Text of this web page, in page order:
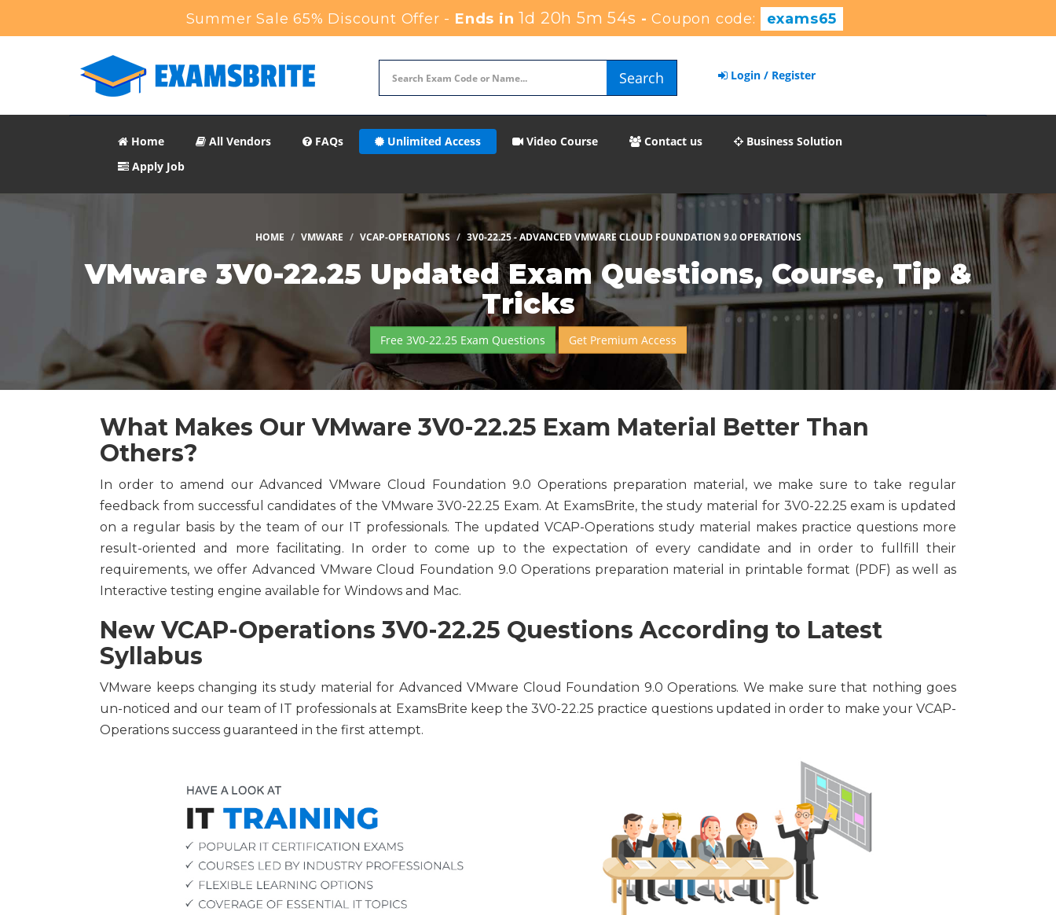
Summer Sale 65% Discount Offer - Ends in1d 20h 5m 53s - Coupon code: exams65
Search Login / Register
Home All Vendors FAQs Unlimited Access Video Course Contact us
Business Solution
Apply Job
HOME VMWARE VCAP-OPERATIONS 3V0-22.25 - ADVANCED VMWARE CLOUD FOUNDATION 9.0 OPERATIONS
VMware 3V0-22.25 Updated Exam Questions, Course, Tip &
Tricks
Free 3V0-22.25 Exam Questions Get Premium Access
What Makes Our VMware 3V0-22.25 Exam Material Better Than
Others?
In order to amend our Advanced VMware Cloud Foundation 9.0 Operations preparation material, we make sure to take regular
feedback from successful candidates of the VMware 3V0-22.25 Exam. At ExamsBrite, the study material for 3V0-22.25 exam is updated
on a regular basis by the team of our IT professionals. The updated VCAP-Operations study material makes practice questions more
result-oriented and more facilitating. In order to come up to the expectation of every candidate and in order to fullfill their
requirements, we offer Advanced VMware Cloud Foundation 9.0 Operations preparation material in printable format (PDF) as well as
Interactive testing engine available for Windows and Mac.
New VCAP-Operations 3V0-22.25 Questions According to Latest
Syllabus
VMware keeps changing its study material for Advanced VMware Cloud Foundation 9.0 Operations. We make sure that nothing goes
un-noticed and our team of IT professionals at ExamsBrite keep the 3V0-22.25 practice questions updated in order to make your VCAP-
Operations success guaranteed in the first attempt.